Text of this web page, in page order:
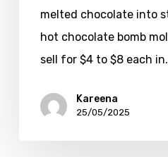
melted chocolate into
hot chocolate bomb
sell for $4 to $8 each
Kareena
25/05/2025